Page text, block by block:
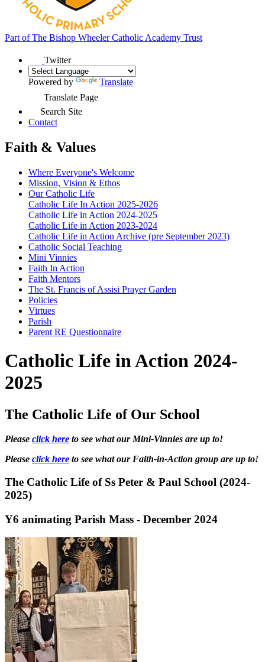
Part ofThe Bishop Wheeler Catholic Academy Trust
Twitter
Powered by
Translate
Translate Page
Search Site
Contact
Faith & Values
Where Everyone's Welcome
Mission, Vision & Ethos
Our Catholic Life
Catholic Life In Action 2025-2026
Catholic Life in Action 2024-2025
Catholic Life in Action 2023-2024
Catholic Life in Action Archive (pre September 2023)
Catholic Social Teaching
Mini Vinnies
Faith In Action
Faith Mentors
The St. Francis of Assisi Prayer Garden
Policies
Virtues
Parish
Parent RE Questionnaire
Catholic Life in Action 2024-
2025
The Catholic Life of Our School
Please click here to see what our Mini-Vinnies are up to!
Please click here to see what our Faith-in-Action group are up to!
The Catholic Life of Ss Peter & Paul School (2024-
2025)
Y6 animating Parish Mass - December 2024